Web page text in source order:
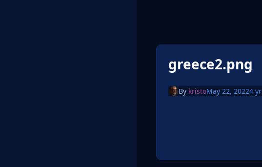
greece2.png
By kristoMay 22, 20224 yr